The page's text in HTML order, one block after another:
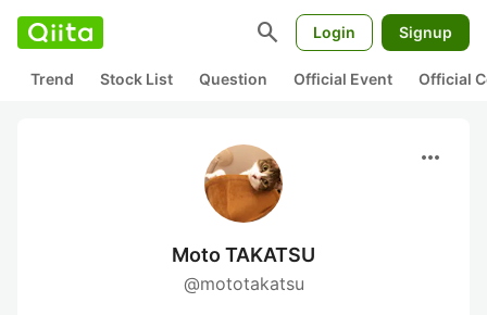
search Login Signup
Trend Stock List Question Official Event Official
more_horiz
Moto TAKATSU
@mototakatsu